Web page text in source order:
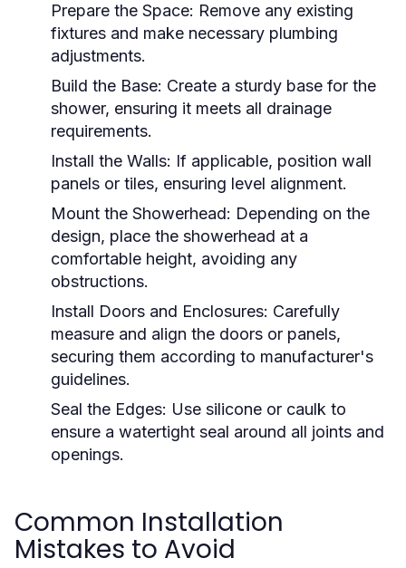
Prepare the Space: Remove any existing
fixtures and make necessary plumbing
adjustments.
Build the Base: Create a sturdy base for the
shower, ensuring it meets all drainage
requirements.
Install the Walls: If applicable, position wall
panels or tiles, ensuring level alignment.
Mount the Showerhead: Depending on the
design, place the showerhead at a
comfortable height, avoiding any
obstructions.
Install Doors and Enclosures: Carefully
measure and align the doors or panels,
securing them according to manufacturer's
guidelines.
Seal the Edges: Use silicone or caulk to
ensure a watertight seal around all joints and
openings.
Common Installation
Mistakes to Avoid